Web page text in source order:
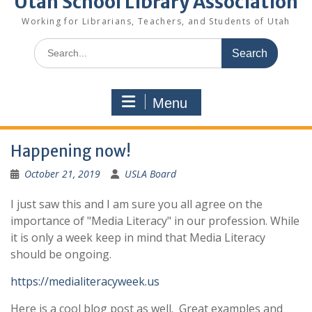
Working for Librarians, Teachers, and Students of Utah
Search
for:
Menu
Happening now!
October 21, 2019 USLA Board
I just saw this and I am sure you all agree on the
importance of "Media Literacy" in our profession. While
it is only a week keep in mind that Media Literacy
should be ongoing.
https://medialiteracyweek.us
Here is a cool blog post as well. Great examples and